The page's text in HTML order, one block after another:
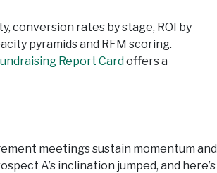
conversion rates by stage, ROI by
pyramids and RFM scoring.
Report Cardoffers a
meetings sustain momentum and
A’s inclination jumped, and here’s